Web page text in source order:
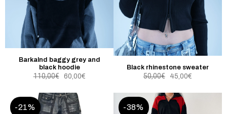
Barkalnd baggy grey and
black hoodie
110,00€ 60,00€
Black rhinestone sweater
50,00€ 45,00€
-21% -38%